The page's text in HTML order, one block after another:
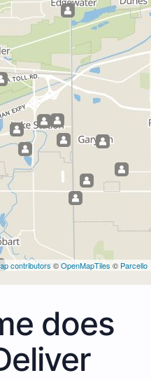
contributors ©OpenMapTiles © Parcello
does